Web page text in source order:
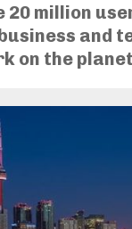
20 million
and
on the planet